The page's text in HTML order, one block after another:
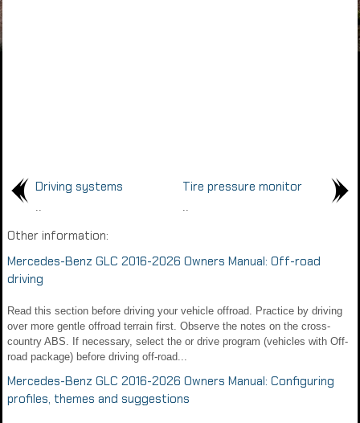
Driving systems Tire pressure monitor
Other information:
Mercedes-Benz GLC 2016-2026 Owners Manual: Off-road
driving
Read this section before driving your vehicle offroad. Practice by driving
over more gentle offroad terrain first. Observe the notes on the cross-
country ABS. If necessary, select the or drive program (vehicles with Off-
road package) before driving off-road...
Mercedes-Benz GLC 2016-2026 Owners Manual: Configuring
profiles, themes and suggestions